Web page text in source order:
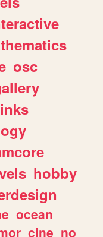
osc
hobby
ocean
cine no